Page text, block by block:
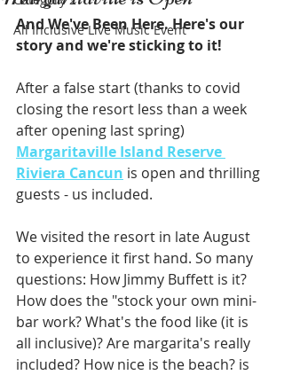
All Inclusive Live Music Event
And We've Been Here. Here's our
story and we're sticking to it!
After a false start (thanks to covid
closing the resort less than a week
after opening last spring)
Margaritaville Island Reserve
Riviera Cancun is open and thrilling
guests - us included.
We visited the resort in late August
to experience it first hand. So many
questions: How Jimmy Buffett is it?
How does the "stock your own mini-
bar work? What's the food like (it is
all inclusive)? Are margarita's really
included? How nice is the beach? is